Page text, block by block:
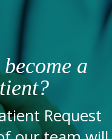
a
Request